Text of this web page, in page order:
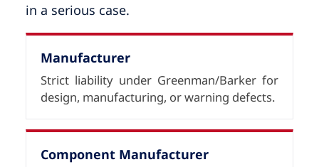
in a serious case.
Manufacturer
Strict liability under Greenman/Barker for
design, manufacturing, or warning defects.
Component Manufacturer